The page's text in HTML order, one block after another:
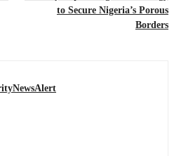
to Secure Nigeria’s Porous
Borders